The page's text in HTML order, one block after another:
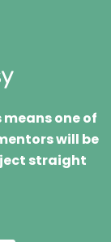
one of
will be
straight